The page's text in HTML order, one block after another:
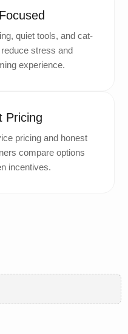
quiet tools, and cat-
stress and
experience.
Pricing
pricing and honest
compare options
incentives.